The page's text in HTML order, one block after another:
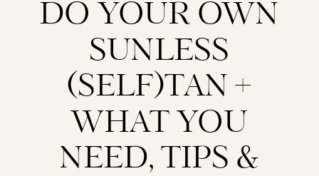
DO YOUR OWN
SUNLESS
(SELF)TAN +
WHAT YOU
NEED, TIPS &